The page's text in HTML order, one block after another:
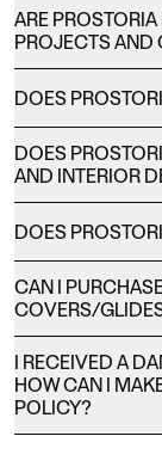
ARE
PROJECTS AND
DOES
DOES
AND INTERIOR
DOES
CAN I
COVERS/
I RECEIVED A
HOW CAN I
POLICY?